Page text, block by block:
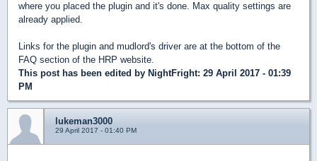
where you placed the plugin and it's done. Max quality settings are
already applied.
Links for the plugin and mudlord's driver are at the bottom of the
FAQ section of the HRP website.
This post has been edited by NightFright: 29 April 2017 - 01:39
PM
lukeman3000
29 April 2017 - 01:40 PM